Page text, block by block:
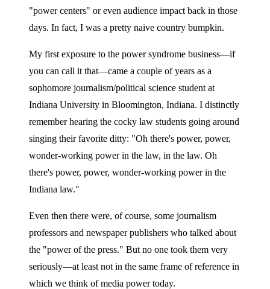
"power centers" or even audience impact back in those
days. In fact, I was a pretty naive country bumpkin.
My first exposure to the power syndrome business—if
you can call it that—came a couple of years as a
sophomore journalism/political science student at
Indiana University in Bloomington, Indiana. I distinctly
remember hearing the cocky law students going around
singing their favorite ditty: "Oh there's power, power,
wonder-working power in the law, in the law. Oh
there's power, power, wonder-working power in the
Indiana law."
Even then there were, of course, some journalism
professors and newspaper publishers who talked about
the "power of the press." But no one took them very
seriously—at least not in the same frame of reference in
which we think of media power today.